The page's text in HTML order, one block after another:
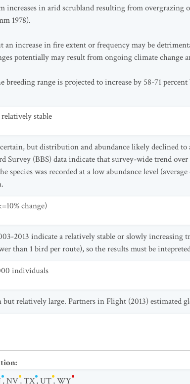
increases in arid scrubland resulting from overgrazing
1978).
increase in fire extent or frequency may be
potentially may result from ongoing climate change
range is projected to increase by 58-71
stable
but distribution and abundance likely declined to
(BBS) data indicate that survey-wide trend over
species was recorded at a low abundance level
change)
2013 indicate a relatively stable or slowly increasing
than 1 bird per route), so the results must be
individuals
relatively large. Partners in Flight (2013) estimated
:
,NV,TX,UT,WY